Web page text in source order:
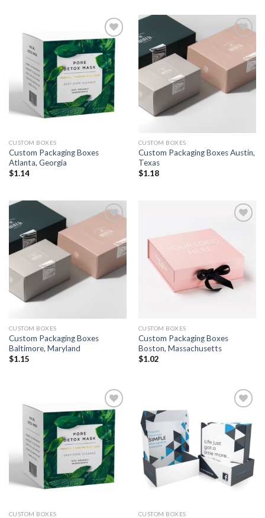
Add to
wishlist
CUSTOM BOXES
Custom Packaging Boxes
Atlanta, Georgia
$1.14
Add to
wishlist
CUSTOM BOXES
Custom Packaging Boxes Austin,
Texas
$1.18
Add to
wishlist
CUSTOM BOXES
Custom Packaging Boxes
Baltimore, Maryland
$1.15
CUSTOM BOXES
Custom Packaging Boxes
Boston, Massachusetts
$1.02
Add to
wishlist
CUSTOM BOXES
wishlist
CUSTOM BOXES